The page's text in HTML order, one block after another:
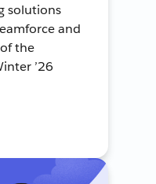
solutions
and
the
’26